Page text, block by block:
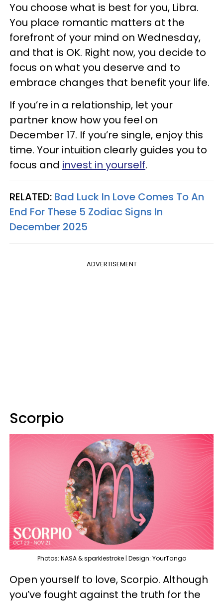
You choose what is best for you, Libra.
You place romantic matters at the
forefront of your mind on Wednesday,
and that is OK. Right now, you decide to
focus on what you deserve and to
embrace changes that benefit your life.
If you’re in a relationship, let your
partner know how you feel on
December 17. If you’re single, enjoy this
time. Your intuition clearly guides you to
focus and invest in yourself.
RELATED: Bad Luck In Love Comes To An
End For These 5 Zodiac Signs In
December 2025
ADVERTISEMENT
Scorpio
Photos: NASA & sparklestroke | Design: YourTango
Open yourself to love, Scorpio. Although
you’ve fought against the truth for the